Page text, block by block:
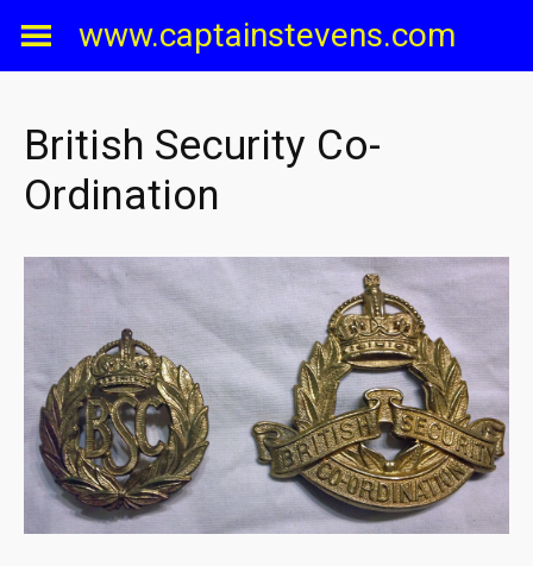
www.captainstevens.com
British Security Co-
Ordination